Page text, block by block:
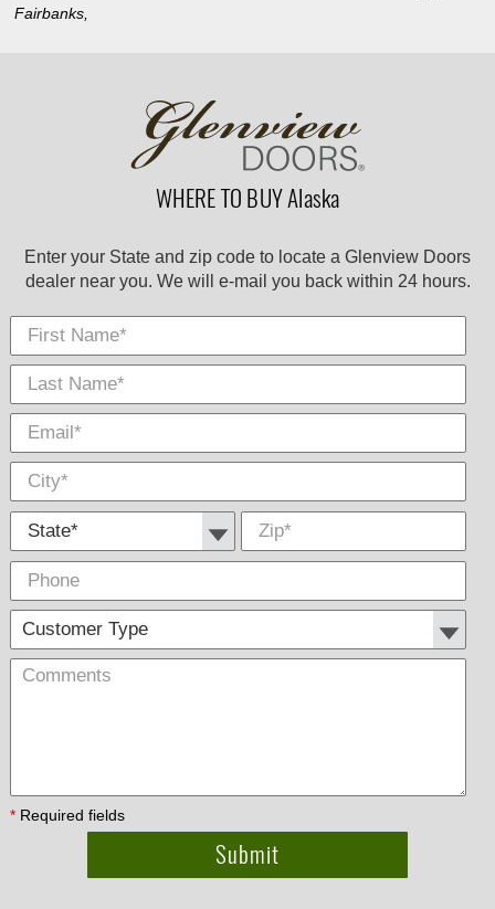
Fairbanks,
WHERE TO BUY Alaska
Enter your State and zip code to locate a Glenview Doors
dealer near you. We will e-mail you back within 24 hours.
First Name
*
State *
*
Phone
*Required fields